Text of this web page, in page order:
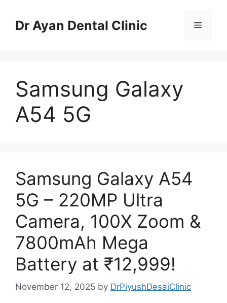
contentDr Ayan Dental Clinic Menu
Samsung Galaxy
A54 5G
Samsung Galaxy A54
5G – 220MP Ultra
Camera, 100X Zoom &
7800mAh Mega
Battery at ₹12,999!
November 12, 2025 by DrPiyushDesaiClinic